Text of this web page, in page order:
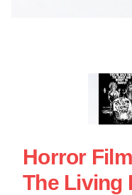
Horror
The Living